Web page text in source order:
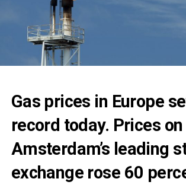
Gas prices in Europe
record today. Prices on
Amsterdam’s leading
exchange rose 60